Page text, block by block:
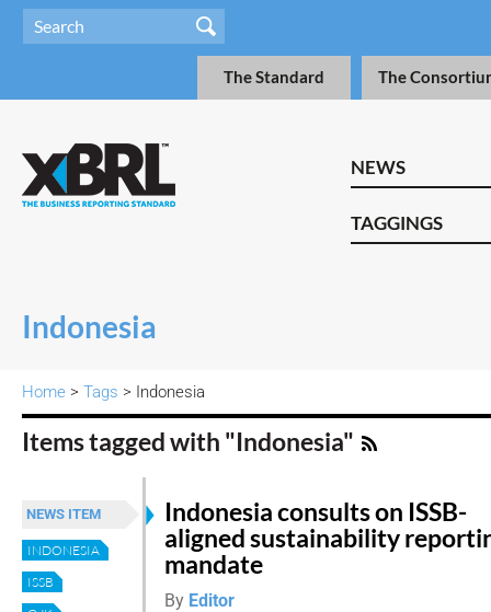
The Standard The
NEWS
TAGGINGS
Indonesia
Home > Tags > Indonesia
Items tagged with "Indonesia"
NEWS ITEM
INDONESIA
ISSB
Indonesia consults on ISSB-
aligned sustainability
mandate
By Editor